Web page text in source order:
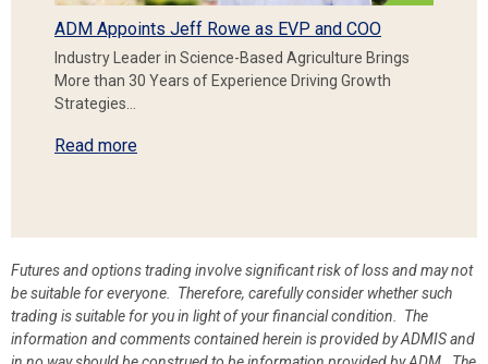
ADM Appoints Jeff Rowe as EVP and COO
Industry Leader in Science-Based Agriculture Brings
More than 30 Years of Experience Driving Growth
Strategies…
Read more
Futures and options trading involve significant risk of loss and may not
be suitable for everyone. Therefore, carefully consider whether such
trading is suitable for you in light of your financial condition. The
information and comments contained herein is provided by ADMIS and